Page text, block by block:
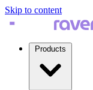
Skip to content